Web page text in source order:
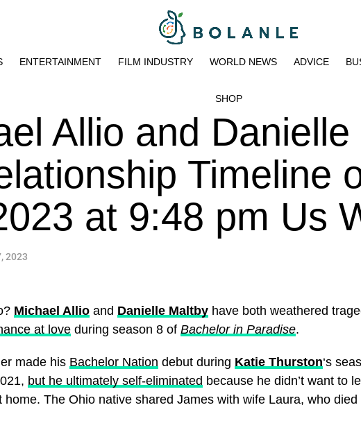
ENTERTAINMENT FILM INDUSTRY WORLD NEWS ADVICE
SHOP
Allio and Danielle
Timeline
at 9:48 pm Us
2023
Michael Allio and Danielle Maltby have both weathered
at love during season 8 of Bachelor in Paradise.
made his Bachelor Nation debut during Katie Thurston‘s
but he ultimately self-eliminated because he didn’t want to
home. The Ohio native shared James with wife Laura, who died